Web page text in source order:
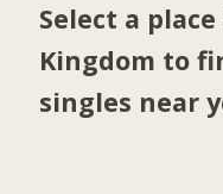
Select a
Kingdom to
singles near